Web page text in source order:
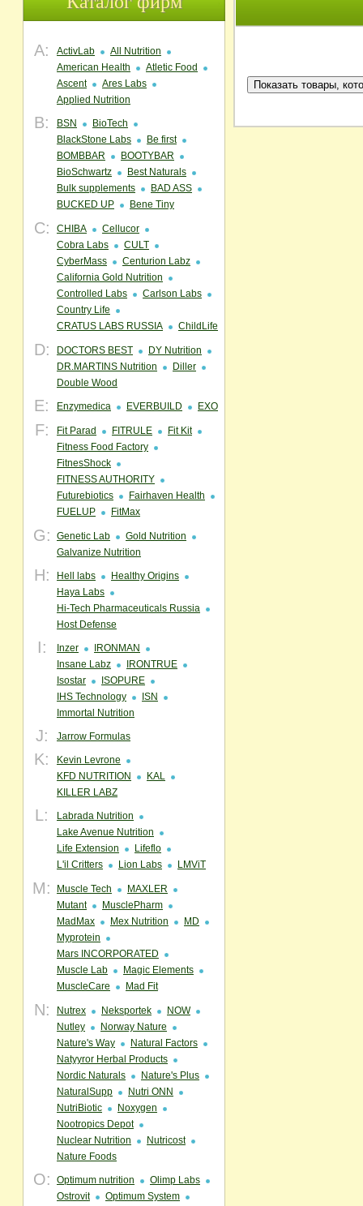
A: ActivLab
All Nutrition
American Health
Atletic Food
Ascent
Ares Labs
Applied Nutrition
B: BSN
BioTech
BlackStone Labs
Be first
BOMBBAR
BOOTYBAR
BioSchwartz
Best Naturals
Bulk supplements
BAD ASS
BUCKED UP
Bene Tiny
C: CHIBA
Cellucor
Cobra Labs
CULT
CyberMass
Centurion Labz
California Gold Nutrition
Controlled Labs
Carlson Labs
Country Life
CRATUS LABS RUSSIA
ChildLife
D: DOCTORS BEST
DY Nutrition
DR.MARTINS Nutrition
Diller
Double Wood
E: Enzymedica EVERBUILD EXO
F: Fit Parad FITRULE
Fit Kit
Fitness Food Factory
FitnesShock
FITNESS AUTHORITY
Futurebiotics
Fairhaven Health
FUELUP
FitMax
G: Genetic Lab
Gold Nutrition
Galvanize Nutrition
H: Hell labs
Healthy Origins
Haya Labs
Hi-Tech Pharmaceuticals Russia
Host Defense
I: Inzer
IRONMAN
Insane Labz
IRONTRUE
Isostar
ISOPURE
IHS Technology
ISN
Immortal Nutrition
J: Jarrow Formulas
K:
Kevin Levrone
KFD NUTRITION
KAL
KILLER LABZ
L:
Labrada Nutrition
Lake Avenue Nutrition
Life Extension
Lifeflo
L'il Critters
Lion Labs LMViT
M: Muscle Tech
MAXLER
Mutant
MusclePharm
MadMax
Mex Nutrition
MD
Myprotein
Mars INCORPORATED
Muscle Lab
Magic Elements
MuscleCare
Mad Fit
N: Nutrex Neksportek
NOW
Nutley
Norway Nature
Nature's Way
Natural Factors
Natyyror Herbal Products
Nordic Naturals
Nature's Plus
NaturalSupp
Nutri ONN
NutriBiotic
Noxygen
Nootropics Depot
Nuclear Nutrition
Nutricost
Nature Foods
O: Optimum nutrition
Olimp Labs
Ostrovit
Optimum System